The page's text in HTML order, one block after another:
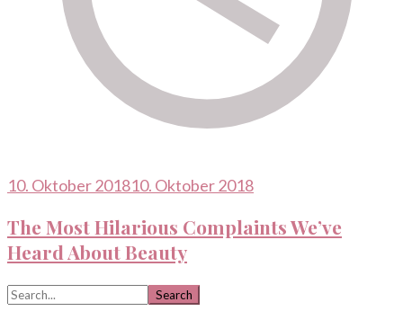
10. Oktober 201810. Oktober 2018
The Most Hilarious Complaints We’ve
Heard About Beauty
Search